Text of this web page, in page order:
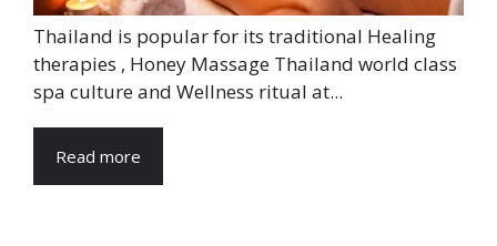
Thailand is popular for its traditional Healing
therapies , Honey Massage Thailand world class
spa culture and Wellness ritual at...
Read more